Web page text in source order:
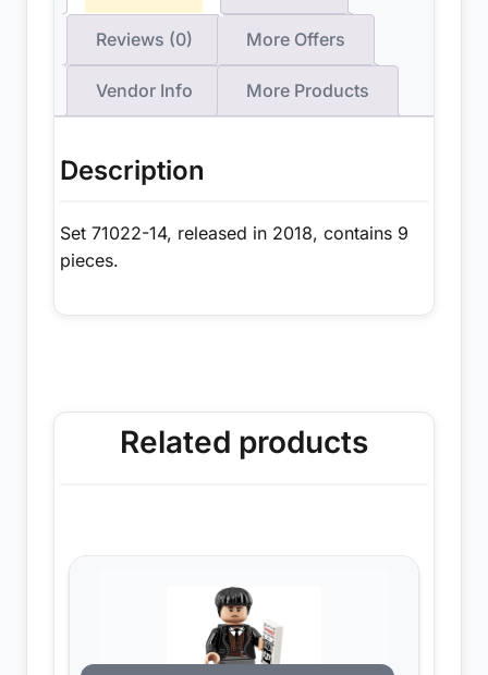
Reviews (0) More Offers
Vendor Info More Products
Description
Set 71022-14, released in 2018, contains 9
pieces.
Related products